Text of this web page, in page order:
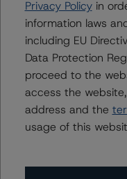
pool)
-- Prospectus ID#7 –
-- Prospectus ID#8 –
-- Prospectus ID#9 –
-- Prospectus ID#10
-- Prospectus ID#11
pool)
-- Prospectus ID#12
-- Prospectus ID#13
Privacy Policyin
information laws
including EU
Data Protection
proceed to the
access the
address and the
usage of this